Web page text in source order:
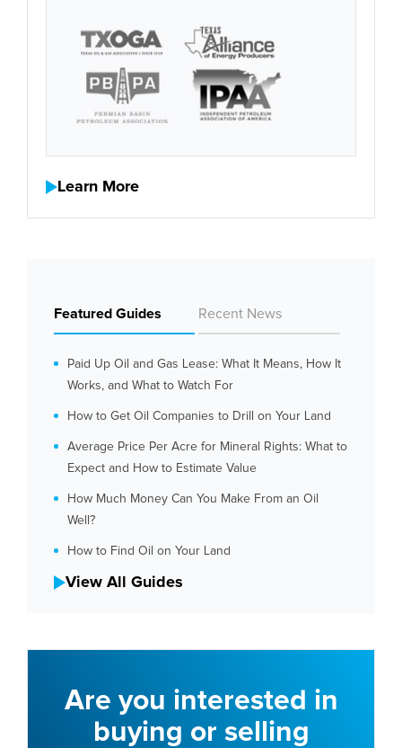
Learn More
Featured Guides Recent News
Paid Up Oil and Gas Lease: What It Means, How It
Works, and What to Watch For
How to Get Oil Companies to Drill on Your Land
Average Price Per Acre for Mineral Rights: What to
Expect and How to Estimate Value
How Much Money Can You Make From an Oil
Well?
How to Find Oil on Your Land
View All Guides
Are you interested in
buying or selling